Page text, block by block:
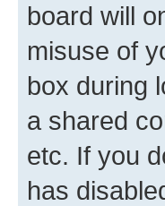
board will
misuse of
box during
a shared
etc. If you
has